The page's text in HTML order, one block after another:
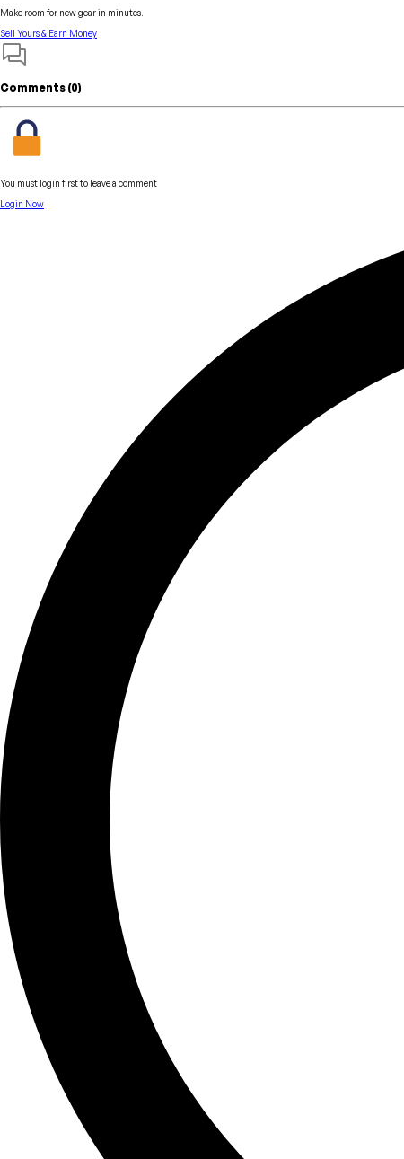
Make room for new gear in minutes.
Sell Yours & Earn Money
Comments (0)
You must login first to leave a comment
Login Now